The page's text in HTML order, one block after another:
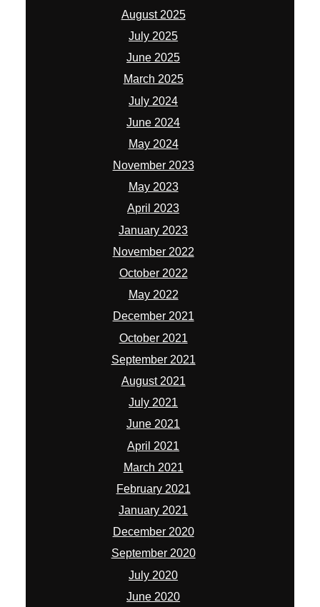
August 2025
July 2025
June 2025
March 2025
July 2024
June 2024
May 2024
November 2023
May 2023
April 2023
January 2023
November 2022
October 2022
May 2022
December 2021
October 2021
September 2021
August 2021
July 2021
June 2021
April 2021
March 2021
February 2021
January 2021
December 2020
September 2020
July 2020
June 2020